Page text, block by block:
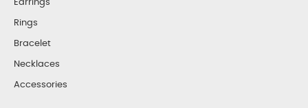
Earrings
Rings
Bracelet
Necklaces
Accessories